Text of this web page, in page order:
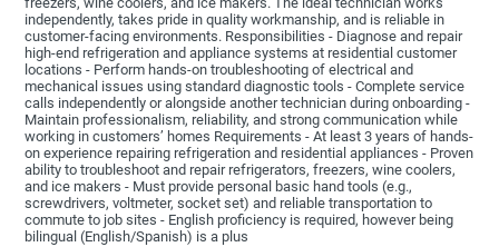
independently, takes pride in quality workmanship, and is reliable in
customer-facing environments. Responsibilities - Diagnose and repair
high-end refrigeration and appliance systems at residential customer
locations - Perform hands-on troubleshooting of electrical and
mechanical issues using standard diagnostic tools - Complete service
calls independently or alongside another technician during onboarding -
Maintain professionalism, reliability, and strong communication while
working in customers’ homes Requirements - At least 3 years of hands-
on experience repairing refrigeration and residential appliances - Proven
ability to troubleshoot and repair refrigerators, freezers, wine coolers,
and ice makers - Must provide personal basic hand tools (e.g.,
screwdrivers, voltmeter, socket set) and reliable transportation to
commute to job sites - English proficiency is required, however being
bilingual (English/Spanish) is a plus